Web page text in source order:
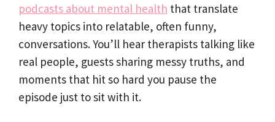
podcasts about mental health that translate
heavy topics into relatable, often funny,
conversations. You’ll hear therapists talking like
real people, guests sharing messy truths, and
moments that hit so hard you pause the
episode just to sit with it.